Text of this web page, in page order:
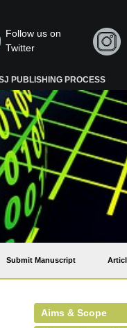
Follow us on
Twitter
PUBLISHING PROCESS
Submit Manuscript
Aims & Scope